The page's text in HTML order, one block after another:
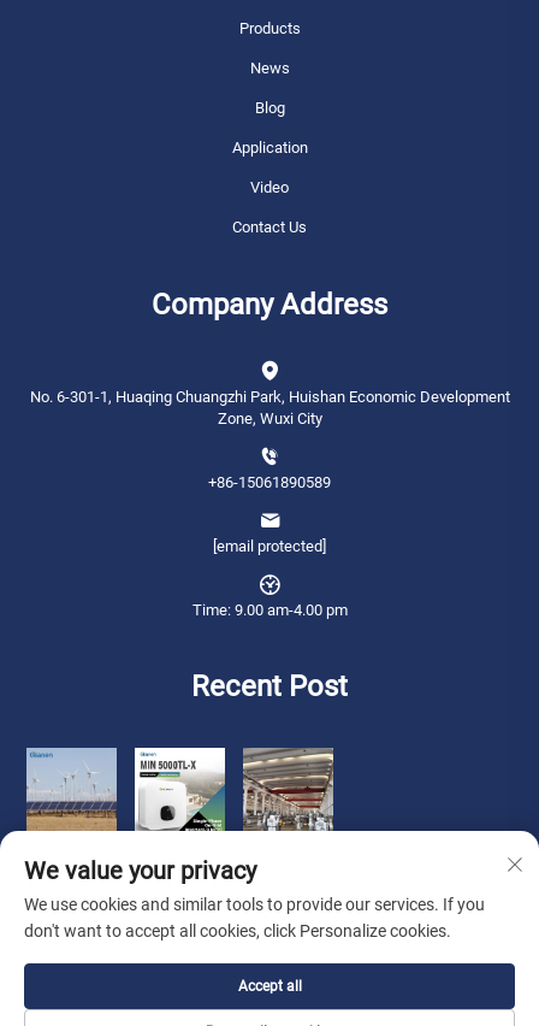
Products
News
Blog
Application
Video
Contact Us
Company Address
No. 6-301-1, Huaqing Chuangzhi Park, Huishan Economic Development
Zone, Wuxi City
+86-15061890589
[email protected]
Time: 9.00 am-4.00 pm
Recent Post
Copyright © 2026 Qianneng International Trade (wuxi) Co., Ltd. All rights
We value your privacy
We use cookies and similar tools to provide our services. If you
don't want to accept all cookies, click Personalize cookies.
Accept all